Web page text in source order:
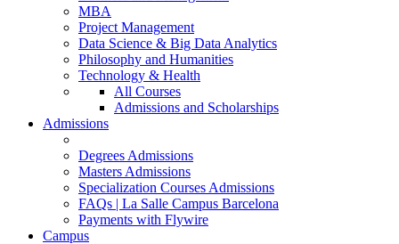
MBA
Project Management
Data Science & Big Data Analytics
Philosophy and Humanities
Technology & Health
All Courses
Admissions and Scholarships
Admissions
Degrees Admissions
Masters Admissions
Specialization Courses Admissions
FAQs | La Salle Campus Barcelona
Payments with Flywire
Campus